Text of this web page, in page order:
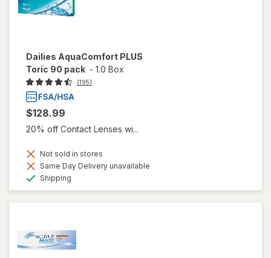
Dailies AquaComfort PLUS
Toric 90 pack - 1.0 Box
(195)
$128.99
20% off Contact Lenses wi...
Not sold in stores
Same Day Delivery unavailable
Shipping